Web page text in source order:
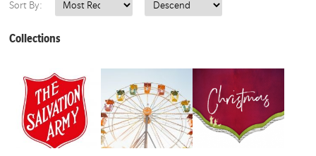
Sort By:
Collections